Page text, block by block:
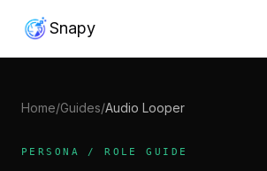
Snapy
Home/Guides/Audio Looper
PERSONA / ROLE GUIDE